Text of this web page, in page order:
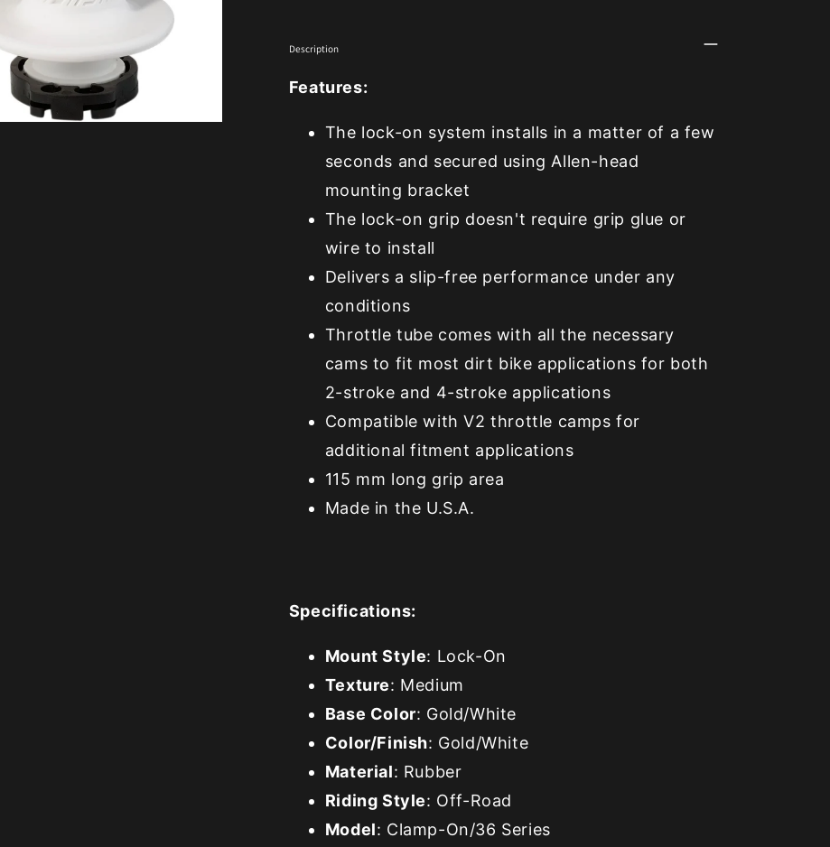
Description
Features:
The lock-on system installs in a matter of a few
seconds and secured using Allen-head
mounting bracket
The lock-on grip doesn't require grip glue or
wire to install
Delivers a slip-free performance under any
conditions
Throttle tube comes with all the necessary
cams to fit most dirt bike applications for both
2-stroke and 4-stroke applications
Compatible with V2 throttle camps for
additional fitment applications
115 mm long grip area
Made in the U.S.A.
Specifications:
Mount Style: Lock-On
Texture: Medium
Base Color: Gold/White
Color/Finish: Gold/White
Material: Rubber
Riding Style: Off-Road
Model: Clamp-On/36 Series